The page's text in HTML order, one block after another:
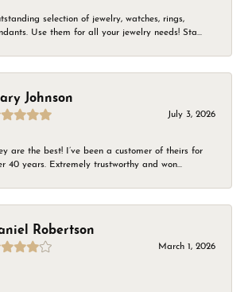
selection of jewelry, watches, rings,
Use them for all your jewelry needs! Sta...
Johnson
July 3, 2026
are the best! I’ve been a customer of theirs for
40 years. Extremely trustworthy and won...
Robertson
March 1, 2026